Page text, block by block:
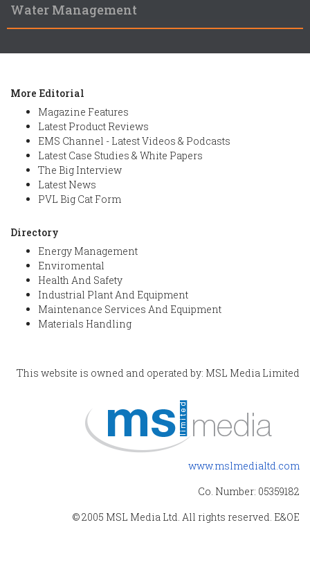
Water Management
More Editorial
Magazine Features
Latest Product Reviews
EMS Channel - Latest Videos & Podcasts
Latest Case Studies & White Papers
The Big Interview
Latest News
PVL Big Cat Form
Directory
Energy Management
Enviromental
Health And Safety
Industrial Plant And Equipment
Maintenance Services And Equipment
Materials Handling
This website is owned and operated by: MSL Media Limited
www.mslmedialtd.com
Co. Number: 05359182
© 2005 MSL Media Ltd. All rights reserved. E&OE